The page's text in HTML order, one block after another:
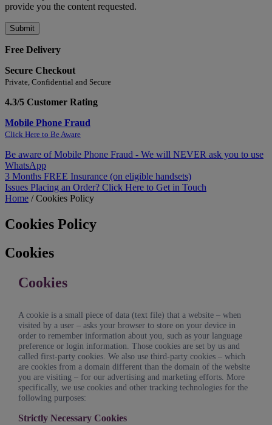
provide you the content requested.
Free Delivery
Secure Checkout
Private, Confidential and Secure
4.3/5 Customer Rating
Mobile Phone Fraud
Click Here to Be Aware
Be aware of Mobile Phone Fraud - We will NEVER ask you to use
WhatsApp
3 Months FREE Insurance (on eligible handsets)
Issues Placing an Order? Click Here to Get in Touch
Home /Cookies Policy
Cookies Policy
Cookies
Cookies
A cookie is a small piece of data (text file) that a website – when
visited by a user – asks your browser to store on your device in
order to remember information about you, such as your language
preference or login information. Those cookies are set by us and
called first-party cookies. We also use third-party cookies – which
are cookies from a domain different than the domain of the website
you are visiting – for our advertising and marketing efforts. More
specifically, we use cookies and other tracking technologies for the
following purposes:
Strictly Necessary Cookies